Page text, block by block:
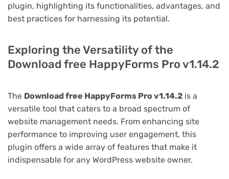
plugin, highlighting its functionalities, advantages, and
best practices for harnessing its potential.
Exploring the Versatility of the
Download free HappyForms Pro v1.14.2
The Download free HappyForms Pro v1.14.2 is a
versatile tool that caters to a broad spectrum of
website management needs. From enhancing site
performance to improving user engagement, this
plugin offers a wide array of features that make it
indispensable for any WordPress website owner.